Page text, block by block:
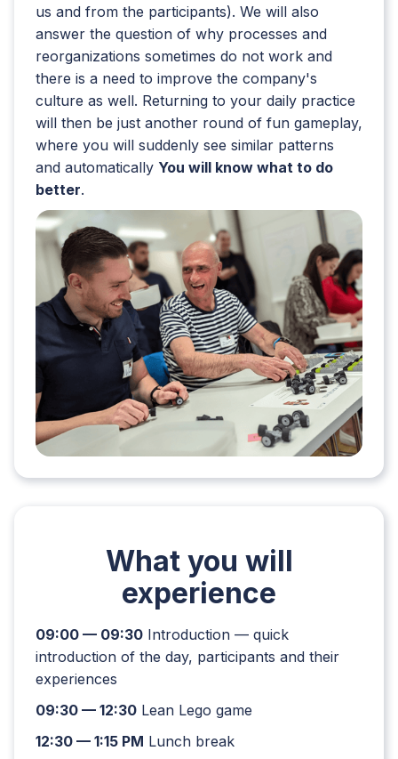
us and from the participants). We will also
answer the question of why processes and
reorganizations sometimes do not work and
there is a need to improve the company's
culture as well. Returning to your daily practice
will then be just another round of fun gameplay,
where you will suddenly see similar patterns
and automatically You will know what to do
better.
What you will
experience
09:00 — 09:30 Introduction — quick
introduction of the day, participants and their
experiences
09:30 — 12:30 Lean Lego game
12:30 — 1:15 PM Lunch break